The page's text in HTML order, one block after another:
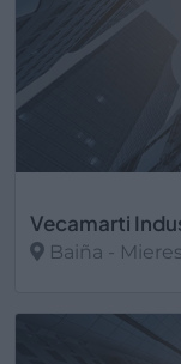
Vecamarti
Baiña -